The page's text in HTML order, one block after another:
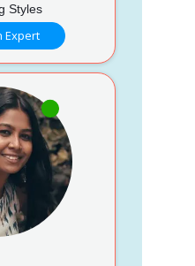
Styles
Expert